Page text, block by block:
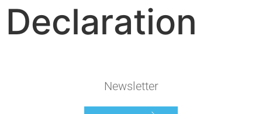
Declaration
Newsletter